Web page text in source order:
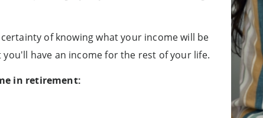
of knowing what your income will be
have an income for the rest of your life.
in retirement: